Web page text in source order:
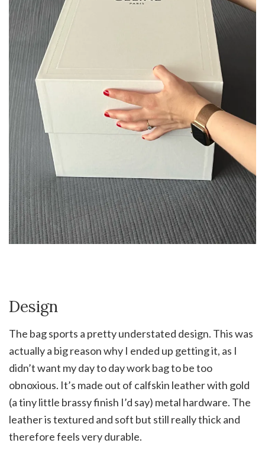
Design
The bag sports a pretty understated design. This was
actually a big reason why I ended up getting it, as I
didn’t want my day to day work bag to be too
obnoxious. It’s made out of calfskin leather with gold
(a tiny little brassy finish I’d say) metal hardware. The
leather is textured and soft but still really thick and
therefore feels very durable.